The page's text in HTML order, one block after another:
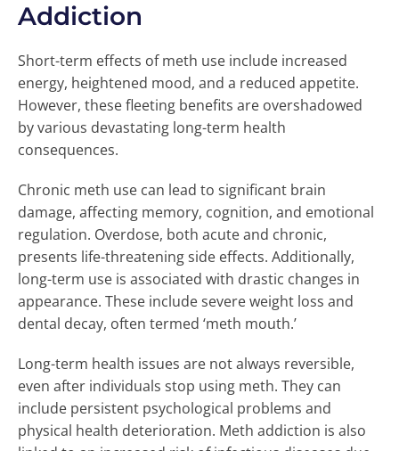
Addiction
Short-term effects of meth use include increased
energy, heightened mood, and a reduced appetite.
However, these fleeting benefits are overshadowed
by various devastating long-term health
consequences.
Chronic meth use can lead to significant brain
damage, affecting memory, cognition, and emotional
regulation. Overdose, both acute and chronic,
presents life-threatening side effects. Additionally,
long-term use is associated with drastic changes in
appearance. These include severe weight loss and
dental decay, often termed ‘meth mouth.’
Long-term health issues are not always reversible,
even after individuals stop using meth. They can
include persistent psychological problems and
physical health deterioration. Meth addiction is also